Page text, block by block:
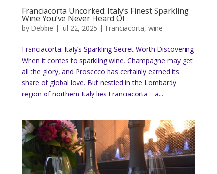
Franciacorta Uncorked: Italy’s Finest Sparkling
Wine You’ve Never Heard Of
by Debbie | Jul 22, 2025 | Franciacorta, wine
Franciacorta: Italy’s Sparkling Secret Worth Discovering
When it comes to sparkling wine, Champagne may get
all the glory, and Prosecco has certainly earned its
share of global love. But nestled in the Lombardy
region of northern Italy lies Franciacorta—a...